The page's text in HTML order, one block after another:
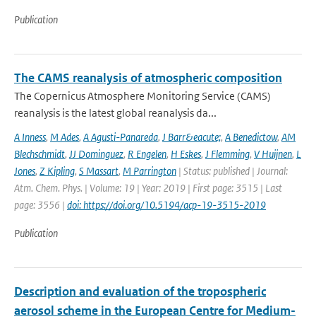
Publication
The CAMS reanalysis of atmospheric composition
The Copernicus Atmosphere Monitoring Service (CAMS)
reanalysis is the latest global reanalysis da...
A Inness, M Ades, A Agusti-Panareda, J Barr&eacute;, A Benedictow, AM
Blechschmidt, JJ Dominguez, R Engelen, H Eskes, J Flemming, V Huijnen, L
Jones, Z Kipling, S Massart, M Parrington | Status: published | Journal:
Atm. Chem. Phys. | Volume: 19 | Year: 2019 | First page: 3515 | Last
page: 3556 | doi: https://doi.org/10.5194/acp-19-3515-2019
Publication
Description and evaluation of the tropospheric
aerosol scheme in the European Centre for Medium-